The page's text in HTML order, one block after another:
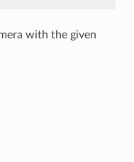
with the given